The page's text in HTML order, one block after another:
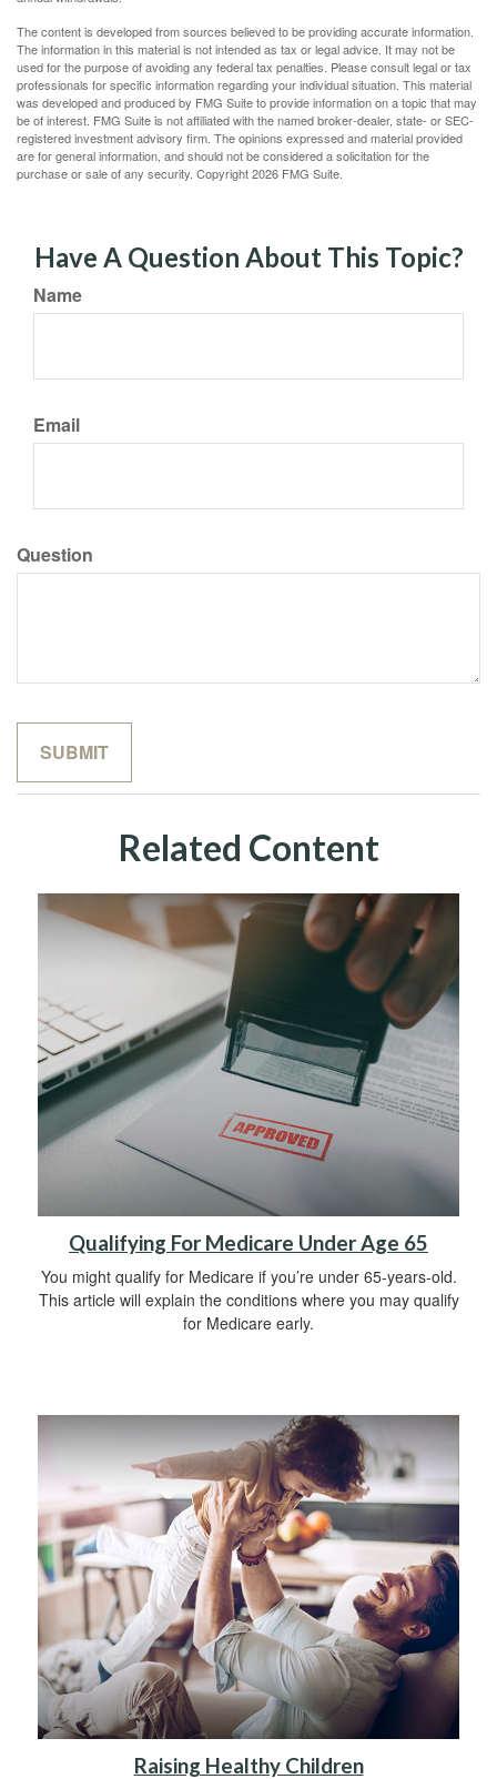
The content is developed from sources believed to be providing accurate information.
The information in this material is not intended as tax or legal advice. It may not be
used for the purpose of avoiding any federal tax penalties. Please consult legal or tax
professionals for specific information regarding your individual situation. This material
was developed and produced by FMG Suite to provide information on a topic that may
be of interest. FMG Suite is not affiliated with the named broker-dealer, state- or SEC-
registered investment advisory firm. The opinions expressed and material provided
are for general information, and should not be considered a solicitation for the
purchase or sale of any security. Copyright2026 FMG Suite.
Have A Question About This Topic?
Name
Email
Question
Related Content
Qualifying For Medicare Under Age 65
You might qualify for Medicare if you’re under 65-years-old.
This article will explain the conditions where you may qualify
for Medicare early.
Raising Healthy Children